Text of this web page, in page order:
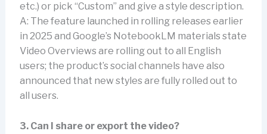
etc.) or pick “Custom” and give a style description.
A: The feature launched in rolling releases earlier
in 2025 and Google’s NotebookLM materials state
Video Overviews are rolling out to all English
users; the product’s social channels have also
announced that new styles are fully rolled out to
all users.
3. Can I share or export the video?